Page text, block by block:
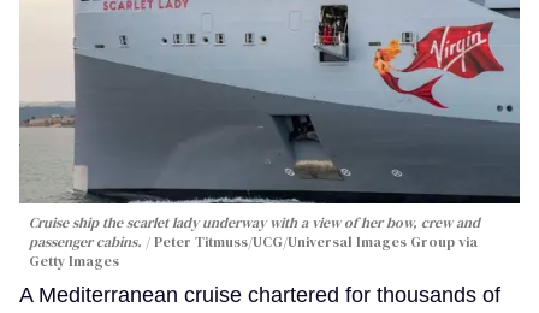
Cruise ship the scarlet lady underway with a view of her bow, crew and
passenger cabins.
Peter Titmuss/UCG/Universal Images Group via
Getty Images
A Mediterranean cruise chartered for thousands of